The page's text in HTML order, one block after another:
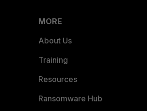
MORE
About Us
Training
Resources
Ransomware Hub